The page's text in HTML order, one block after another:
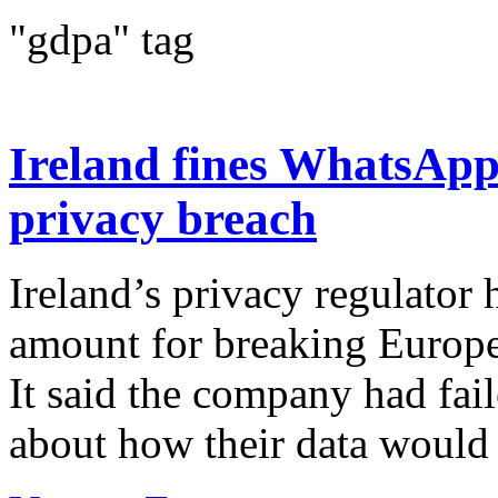
"gdpa" tag
Ireland fines
privacy breach
Ireland’s privacy regulator
amount for breaking
It said the company had
about how their data would